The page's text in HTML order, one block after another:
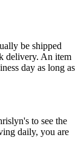
be shipped
delivery. An item
day as long as
to see the
daily, you are